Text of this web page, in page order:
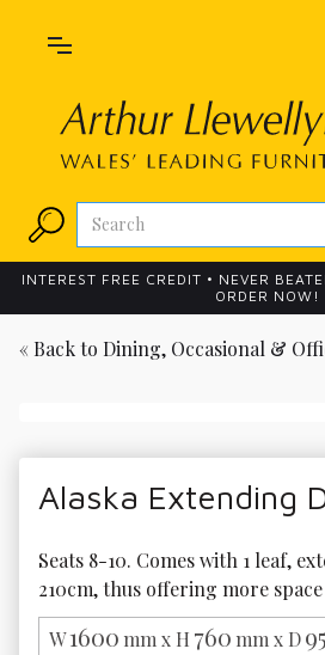
INTEREST FREE CREDIT • NEVER
ORDER NOW!
« Back to Dining, Occasional &
Alaska Extending
Seats 8-10. Comes with 1 leaf,
210cm, thus offering more
W1600 mm x H 760 mm x D